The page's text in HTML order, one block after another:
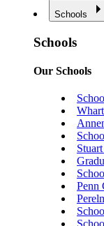
Schools
Schools
Our Schools
Penn